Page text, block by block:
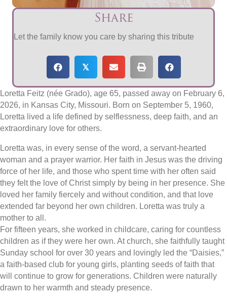
Share
Let the family know you care by sharing this tribute
𝕏
Loretta Feitz (née Grado), age 65, passed away on February 6,
2026, in Kansas City, Missouri. Born on September 5, 1960,
Loretta lived a life defined by selflessness, deep faith, and an
extraordinary love for others.
Loretta was, in every sense of the word, a servant-hearted
woman and a prayer warrior. Her faith in Jesus was the driving
force of her life, and those who spent time with her often said
they felt the love of Christ simply by being in her presence. She
loved her family fiercely and without condition, and that love
extended far beyond her own children. Loretta was truly a
mother to all.
For fifteen years, she worked in childcare, caring for countless
children as if they were her own. At church, she faithfully taught
Sunday school for over 30 years and lovingly led the “Daisies,”
a faith-based club for young girls, planting seeds of faith that
will continue to grow for generations. Children were naturally
drawn to her warmth and steady presence.